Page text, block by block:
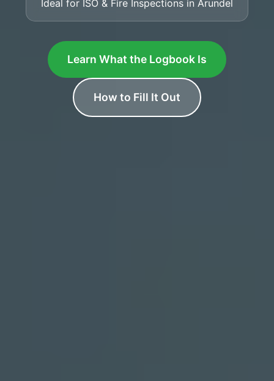
Ideal for ISO & Fire Inspections in Arundel
Learn What the Logbook Is
How to Fill It Out